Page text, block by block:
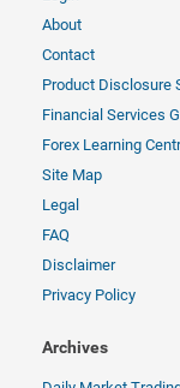
About
Contact
Product Disclosure
Financial Services
Forex Learning
Site Map
Legal
FAQ
Disclaimer
Privacy Policy
Archives